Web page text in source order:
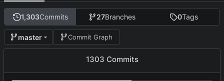
1,303Commits 27Branches 0Tags
master Commit Graph
1303 Commits